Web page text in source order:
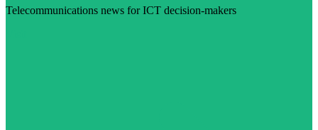
Telecommunications news for ICT decision-makers